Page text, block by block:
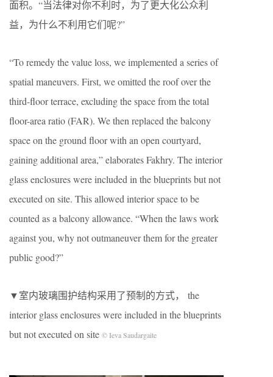
面积。“当法律对你不利时，为了更大化公众利
益，为什么不利用它们呢?”
“To remedy the value loss, we implemented a series of
spatial maneuvers. First, we omitted the roof over the
third-floor terrace, excluding the space from the total
floor-area ratio (FAR). We then replaced the balcony
space on the ground floor with an open courtyard,
gaining additional area,” elaborates Fakhry. The interior
glass enclosures were included in the blueprints but not
executed on site. This allowed interior space to be
counted as a balcony allowance. “When the laws work
against you, why not outmaneuver them for the greater
public good?”
▼室内玻璃围护结构采用了预制的方式， the
interior glass enclosures were included in the blueprints
but not executed on site © Ieva Saudargaite